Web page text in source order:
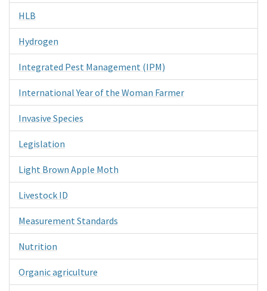
HLB
Hydrogen
Integrated Pest Management (IPM)
International Year of the Woman Farmer
Invasive Species
Legislation
Light Brown Apple Moth
Livestock ID
Measurement Standards
Nutrition
Organic agriculture